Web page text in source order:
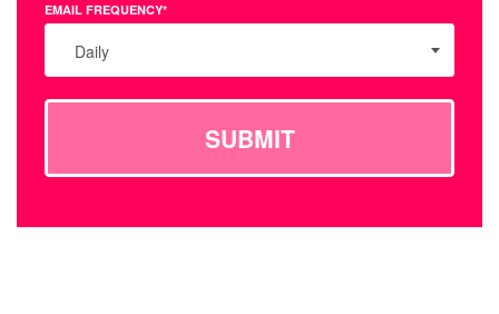
EMAIL FREQUENCY*
Daily
SUBMIT